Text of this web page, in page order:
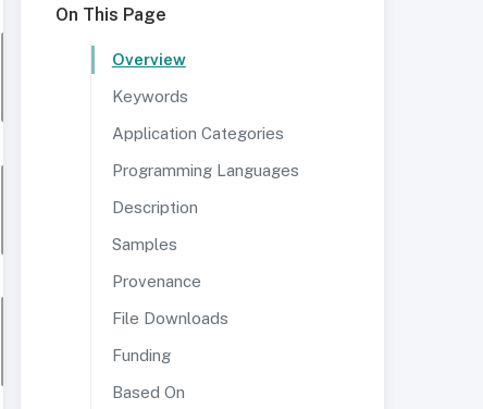
On This Page
Overview
Keywords
Application Categories
Programming Languages
Description
Samples
Provenance
File Downloads
Funding
Based On